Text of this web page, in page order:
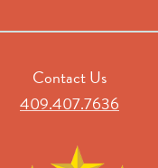
Contact Us
409.407.7636